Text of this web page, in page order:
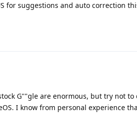
for suggestions and auto correction
G""gle are enormous, but try not
I know from personal experience